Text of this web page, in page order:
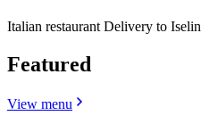
Italian restaurant Delivery to Iselin
Featured
View menu